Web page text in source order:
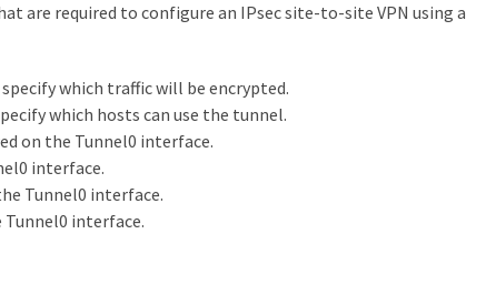
are required to configure an IPsec site-to-site VPN using a
which traffic will be encrypted.
which hosts can use the tunnel.
on the Tunnel0 interface.
interface.
Tunnel0 interface.
Tunnel0 interface.